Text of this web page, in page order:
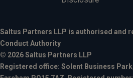
Saltus Partners LLP is authorised and
Conduct Authority
© 2026 Saltus Partners LLP
Registered office: Solent Business